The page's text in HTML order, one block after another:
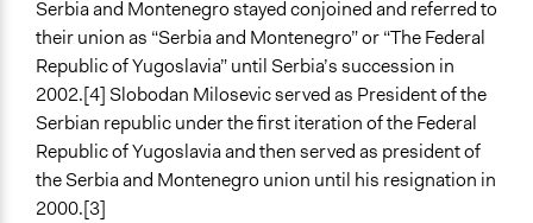
Open to All or Limited to Some?
Open to All
General Types of Methods
Protest
Direct democracy
Collaborative approaches
Serbia and Montenegro stayed conjoined and referred to
their union as “Serbia and Montenegro” or “The Federal
Republic of Yugoslavia” until Serbia’s succession in
2002.[4] Slobodan Milosevic served as President of the
Serbian republic under the first iteration of the Federal
Republic of Yugoslavia and then served as president of
the Serbia and Montenegro union until his resignation in
2000.[3]